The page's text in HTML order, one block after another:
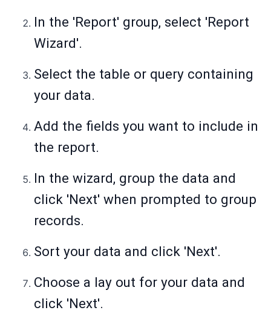
In the 'Report' group, select 'Report
Wizard'.
Select the table or query containing
your data.
Add the fields you want to include in
the report.
In the wizard, group the data and
click 'Next' when prompted to group
records.
Sort your data and click 'Next'.
Choose a lay out for your data and
click 'Next'.